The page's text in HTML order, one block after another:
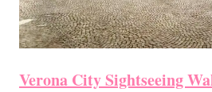
Verona City Sightseeing